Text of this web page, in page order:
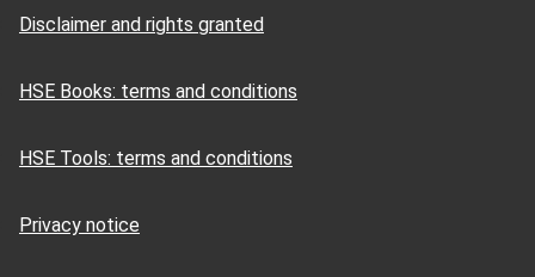
Disclaimer and rights granted
HSE Books: terms and conditions
HSE Tools: terms and conditions
Privacy notice